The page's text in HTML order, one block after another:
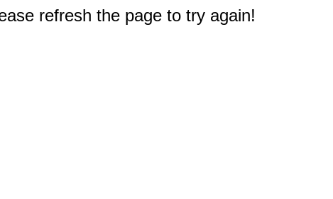
refresh the page to try again!